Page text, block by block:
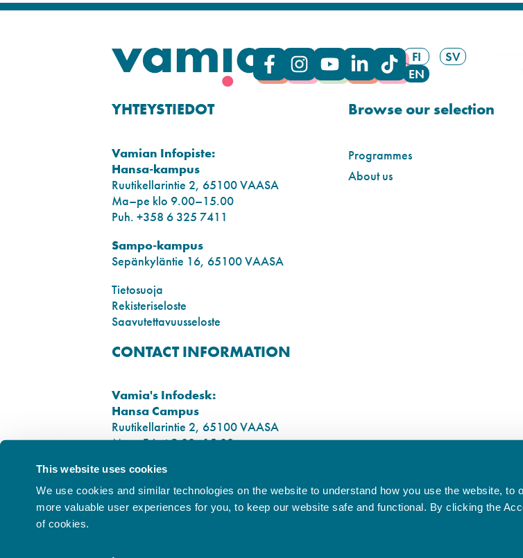
This website uses cookies
We use cookies and similar technologies on the website to understand how you use the website, to
more valuable user experiences for you, to keep our website safe and functional. By clicking the
of cookies.
FI
SV
EN
YHTEYSTIEDOT
Vamian Infopiste:
Hansa-kampus
Ruutikellarintie 2, 65100 VAASA
Ma–pe klo 9.00–15.00
Puh. +358 6 325 7411
Sampo-kampus
Sepänkyläntie 16, 65100 VAASA
Tietosuoja
Rekisteriseloste
Saavutettavuusseloste
CONTACT INFORMATION
Vamia's Infodesk:
Hansa Campus
Ruutikellarintie 2, 65100 VAASA
Mon–Fri at 9.00–15.00
Sampo Campus
Sepänkyläntie 16, 65100 VAASA
Browse our selection
Programmes
About us